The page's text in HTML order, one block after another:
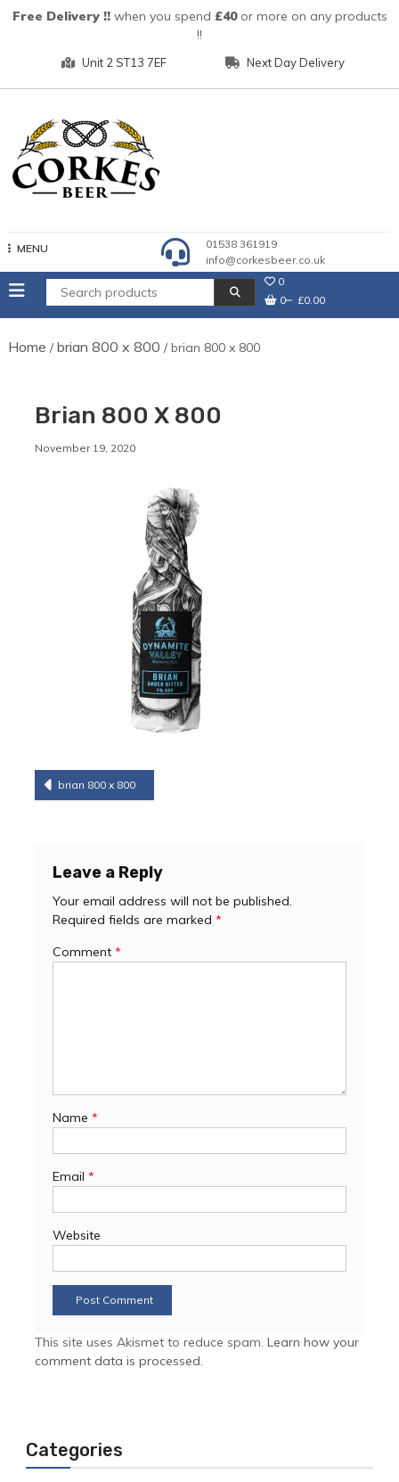
SkipFree Delivery !! when you spend £40or more on any products
!!
Unit 2 ST13 7EF Next Day Delivery
MENU
01538 361919
info@corkesbeer.co.uk
0
0
£0.00
Home /brian 800 x 800 / brian 800 x 800
Brian 800 X 800
November 19, 2020
Post
brian 800 x 800
Leave a Reply
Your email address will not be published.
Required fields are marked *
Comment *
Name *
Email *
Website
This site uses Akismet to reduce spam. Learn how your
comment data is processed.
Categories